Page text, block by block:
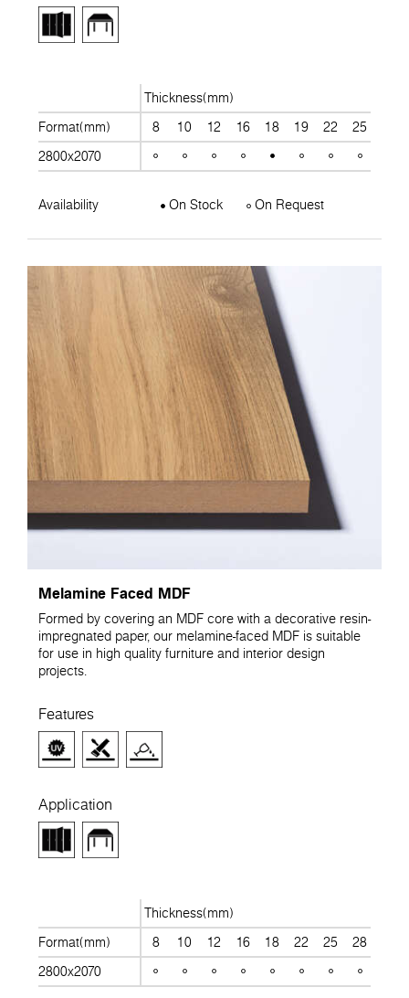
Thickness(mm)
Format(mm)
8 10 12 16 18 19 22 25
2800x2070
Availability On Stock On Request
Melamine Faced MDF
Formed by covering an MDF core with a decorative resin-
impregnated paper, our melamine-faced MDF is suitable
for use in high quality furniture and interior design
projects.
Features
Application
Thickness(mm)
Format(mm)
8 10 12 16 18 22 25 28
2800x2070